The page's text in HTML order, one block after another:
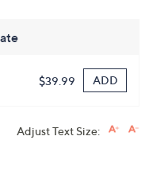
$39.99 ADD
Adjust Text Size: